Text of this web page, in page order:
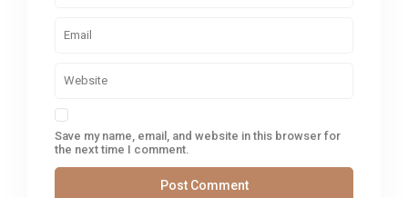
Save my name, email, and website in this browser for
the next time I comment.